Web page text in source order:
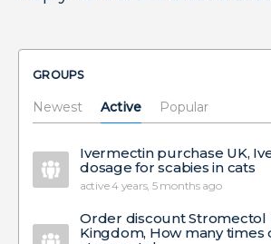
GROUPS
Newest Active Popular
Ivermectin purchase UK,
dosage for scabies in cats
active 4 years, 5 months ago
Order discount Stromectol
Kingdom, How many times